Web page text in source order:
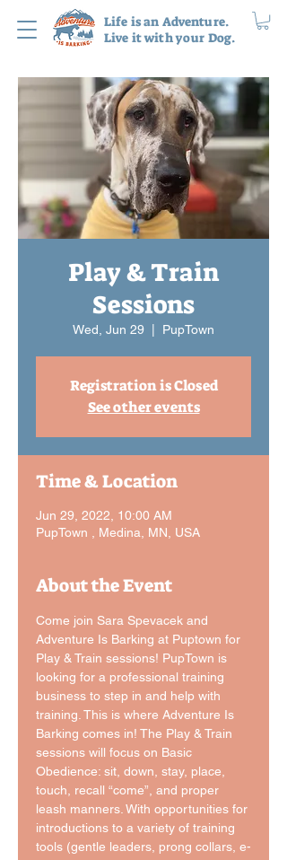
Life is an Adventure.
Live it with your Dog.
Play & Train
Sessions
Wed, Jun 29 PupTown
Registration is Closed
See other events
Time & Location
Jun 29, 2022, 10:00 AM
PupTown , Medina, MN, USA
About the Event
Come join Sara Spevacek and
Adventure Is Barking at Puptown for
Play & Train sessions! PupTown is
looking for a professional training
business to step in and help with
training. This is where Adventure Is
Barking comes in! The Play & Train
sessions will focus on Basic
Obedience: sit, down, stay, place,
touch, recall “come”, and proper
leash manners. With opportunities for
introductions to a variety of training
tools (gentle leaders, prong collars, e-